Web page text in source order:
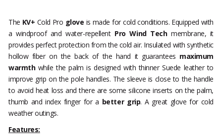
The KV+ Cold Pro glove is made for cold conditions. Equipped with
a windproof and water-repellent Pro Wind Techmembrane, it
provides perfect protection from the cold air. Insulated with synthetic
hollow fiber on the back of the hand it guarantees maximum
warmthwhile the palm is designed with thinner Suede leather to
improve grip on the pole handles. The sleeve is close to the handle
to avoid heat loss and there are some silicone inserts on the palm,
thumb and index finger for a better grip. A great glove for cold
weather outings.
Features: